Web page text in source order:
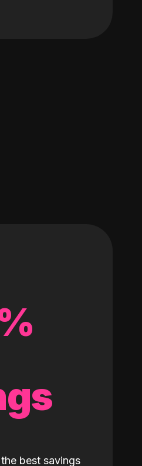
best savings